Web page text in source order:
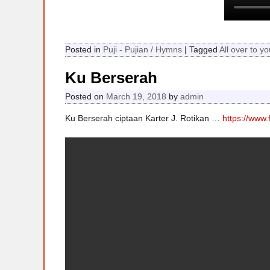
Posted in Puji - Pujian / Hymns| Tagged All over to
Ku Berserah
Posted on March 19, 2018 by admin
Ku Berserah ciptaan Karter J. Rotikan … https://